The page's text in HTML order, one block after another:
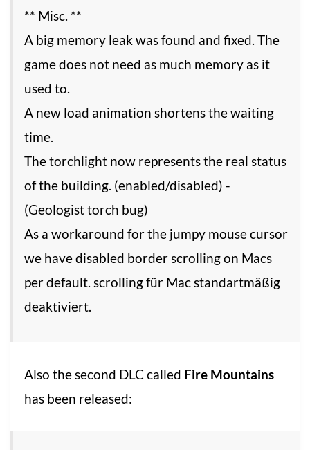
** Misc. **
A big memory leak was found and fixed. The
game does not need as much memory as it
used to.
A new load animation shortens the waiting
time.
The torchlight now represents the real status
of the building. (enabled/disabled) -
(Geologist torch bug)
As a workaround for the jumpy mouse cursor
we have disabled border scrolling on Macs
per default. scrolling für Mac standartmäßig
deaktiviert.
Also the second DLC called Fire Mountains
has been released: